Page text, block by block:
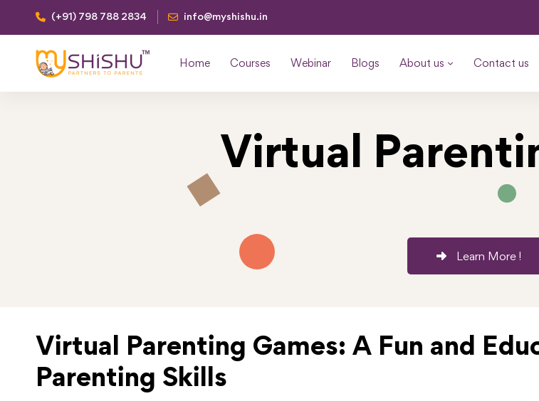
(+91) 798 788 2834 info@myshishu.in
Home Courses Webinar Blogs About us Contact us
Virtual
Learn More !
Virtual Parenting Games: A Fun and
Parenting Skills